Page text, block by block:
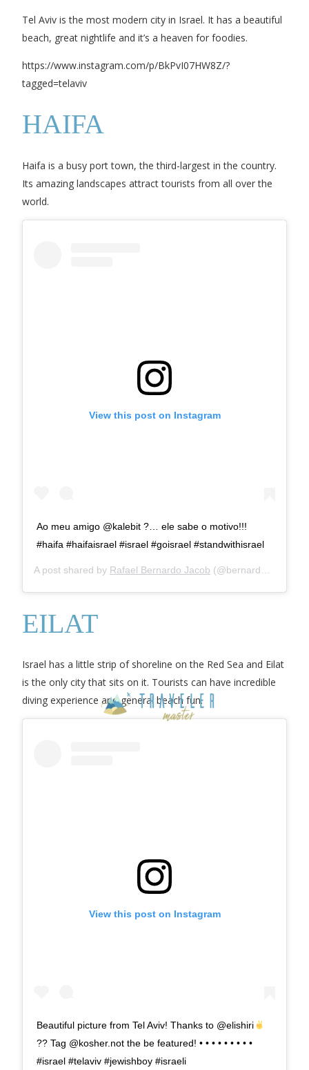
Tel Aviv is the most modern city in Israel. It has a beautiful
beach, great nightlife and it’s a heaven for foodies.
https://www.instagram.com/p/BkPvI07HW8Z/?
tagged=telaviv
HAIFA
Haifa is a busy port town, the third-largest in the country.
Its amazing landscapes attract tourists from all over the
world.
View this post on Instagram
Ao meu amigo @kalebit ?… ele sabe o motivo!!!
#haifa #haifaisrael #israel #goisrael #standwithisrael
A post shared by Rafael Bernardo Jacob (@bernardorafael) on
EILAT
Israel has a little strip of shoreline on the Red Sea and Eilat
is the only city that sits on it. Tourists can have incredible
diving experience and general beach fun.
View this post on Instagram
Beautiful picture from Tel Aviv! Thanks to @elishiri
?? Tag @kosher.not the be featured! • • • • • • • • •
#israel #telaviv #jewishboy #israeli